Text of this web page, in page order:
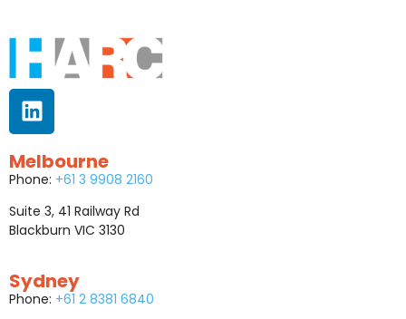
Melbourne
Phone: +61 3 9908 2160
Suite 3, 41 Railway Rd
Blackburn VIC 3130
Sydney
Phone: +61 2 8381 6840